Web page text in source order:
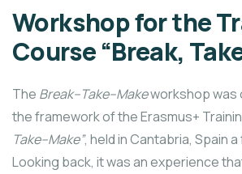
Workshop for the
Course “Break,
Τhe Break–Take–Makeworkshop was
the framework of the Erasmus+
Take–Make”, held in Cantabria, Spain
Looking back, it was an experience